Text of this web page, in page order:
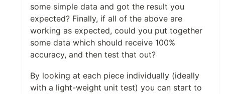
some simple data and got the result you
expected? Finally, if all of the above are
working as expected, could you put together
some data which should receive 100%
accuracy, and then test that out?
By looking at each piece individually (ideally
with a light-weight unit test) you can start to